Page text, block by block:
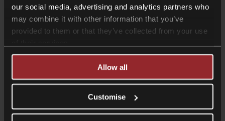
our social media, advertising and analytics partners who
may combine it with other information that you’ve
provided to them or that they’ve collected from your use
Allow all
Customise
Shorter Reads
Employment Update – April 2025